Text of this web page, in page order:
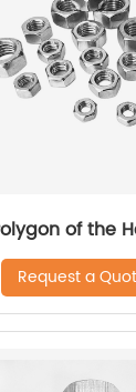
of the
Request a